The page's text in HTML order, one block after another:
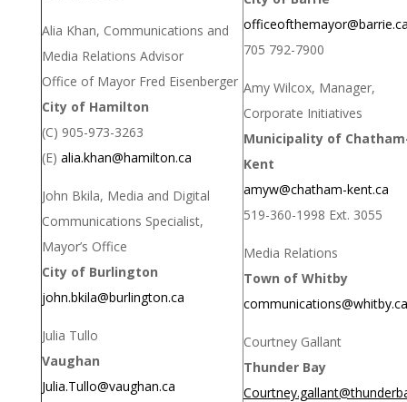
Alia Khan, Communications and
Media Relations Advisor
Office of Mayor Fred Eisenberger
City of Hamilton
(C) 905-973-3263
(E) alia.khan@hamilton.ca
John Bkila, Media and Digital
Communications Specialist,
Mayor’s Office
City of Burlington
john.bkila@burlington.ca
Julia Tullo
Vaughan
Julia.Tullo@vaughan.ca
705 792-7900
Amy Wilcox, Manager,
Corporate Initiatives
Municipality of
Kent
amyw@chatham-kent.ca
519-360-1998 Ext. 3055
Media Relations
Town of Whitby
communications@whitby.ca
Courtney Gallant
Thunder Bay